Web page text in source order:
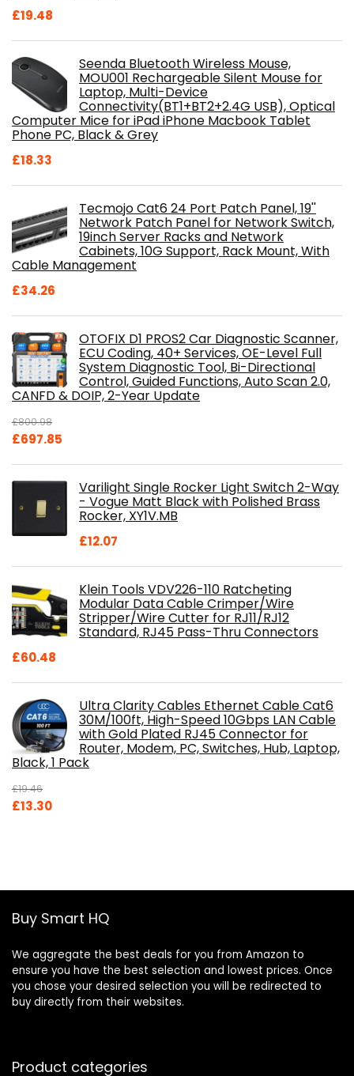
£19.48
Seenda Bluetooth Wireless Mouse,
MOU001 Rechargeable Silent Mouse for
Laptop, Multi-Device
Connectivity(BT1+BT2+2.4G USB), Optical
Computer Mice for iPad iPhone Macbook Tablet
Phone PC, Black & Grey
£18.33
Tecmojo Cat6 24 Port Patch Panel, 19''
Network Patch Panel for Network Switch,
19inch Server Racks and Network
Cabinets, 10G Support, Rack Mount, With
Cable Management
£34.26
OTOFIX D1 PROS2 Car Diagnostic Scanner,
ECU Coding, 40+ Services, OE-Level Full
System Diagnostic Tool, Bi-Directional
Control, Guided Functions, Auto Scan 2.0,
CANFD & DOIP, 2-Year Update
£800.98
Original
£697.85
£697.85.
Varilight Single Rocker Light Switch 2-Way
- Vogue Matt Black with Polished Brass
Rocker, XY1V.MB
£12.07
Klein Tools VDV226-110 Ratcheting
Modular Data Cable Crimper/Wire
Stripper/Wire Cutter for RJ11/RJ12
Standard, RJ45 Pass-Thru Connectors
£60.48
Ultra Clarity Cables Ethernet Cable Cat6
30M/100ft, High-Speed 10Gbps LAN Cable
with Gold Plated RJ45 Connector for
Router, Modem, PC, Switches, Hub, Laptop,
Black, 1 Pack
£19.46
Original
£13.30Current
Buy Smart HQ
We aggregate the best deals for you from Amazon to
ensure you have the best selection and lowest prices. Once
you chose your desired selection you will be redirected to
buy directly from their websites.
Product categories